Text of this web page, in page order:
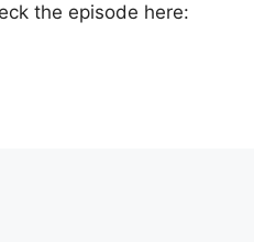
the episode here: